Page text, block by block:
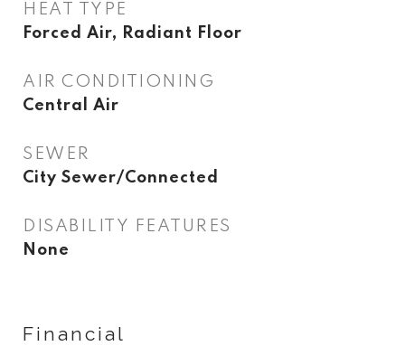
HEAT TYPE
Forced Air, Radiant Floor
AIR CONDITIONING
Central Air
SEWER
City Sewer/Connected
DISABILITY FEATURES
None
Financial